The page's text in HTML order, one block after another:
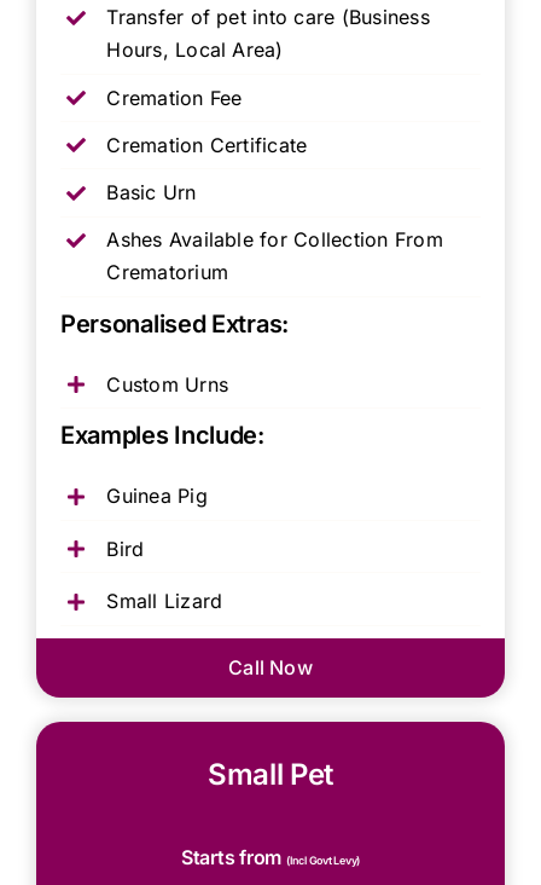
Transfer of pet into care (Business
Hours, Local Area)
Cremation Fee
Cremation Certificate
Basic Urn
Ashes Available for Collection From
Crematorium
Personalised Extras:
Custom Urns
Examples Include:
Guinea Pig
Bird
Small Lizard
Call Now
Small Pet
Starts from (Incl Govt Levy)